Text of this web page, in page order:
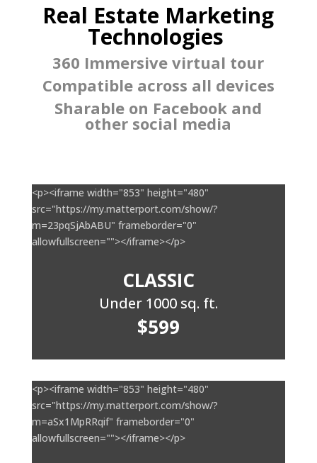
Real Estate Marketing
Technologies
360 Immersive virtual tour
Compatible across all devices
Sharable on Facebook and
other social media
<p><iframe width="853" height="480"
src="https://my.matterport.com/show/?
m=23pqSjAbABU" frameborder="0"
allowfullscreen=""></iframe></p>
CLASSIC
Under 1000 sq. ft.
$599
<p><iframe width="853" height="480"
src="https://my.matterport.com/show/?
m=aSx1MpRRqif" frameborder="0"
allowfullscreen=""></iframe></p>